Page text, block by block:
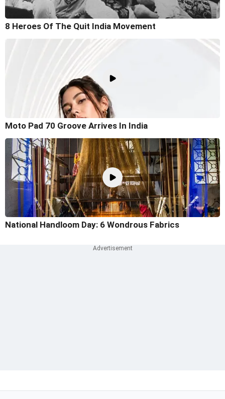
8 Heroes Of The Quit India Movement
Moto Pad 70 Groove Arrives In India
National Handloom Day: 6 Wondrous Fabrics